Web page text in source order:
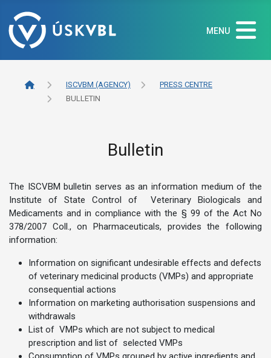
MENU
ISCVBM (AGENCY)
PRESS CENTRE
BULLETIN
Bulletin
The ISCVBM bulletin serves as an information medium of the
Institute of State Control of Veterinary Biologicals and
Medicaments and in compliance with the § 99 of the Act No
378/2007 Coll., on Pharmaceuticals, provides the following
information:
Information on significant undesirable effects and defects
of veterinary medicinal products (VMPs) and appropriate
consequential actions
Information on marketing authorisation suspensions and
withdrawals
List of VMPs which are not subject to medical
prescription and list of selected VMPs